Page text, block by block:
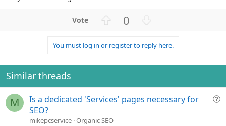
v
o
t
0
w
n
v
t
e
You must log in or register to reply here.
Similar threads
M
Q
Is a dedicated 'Services' pages necessary for
SEO?
mikepcservice Organic SEO